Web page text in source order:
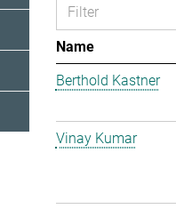
Name
Berthold Kastner
Vinay Kumar